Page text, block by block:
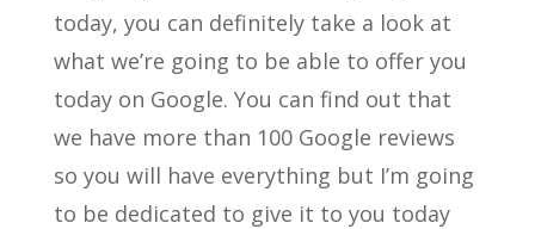
today, you can definitely take a look at
what we’re going to be able to offer you
today on Google. You can find out that
we have more than 100 Google reviews
so you will have everything but I’m going
to be dedicated to give it to you today